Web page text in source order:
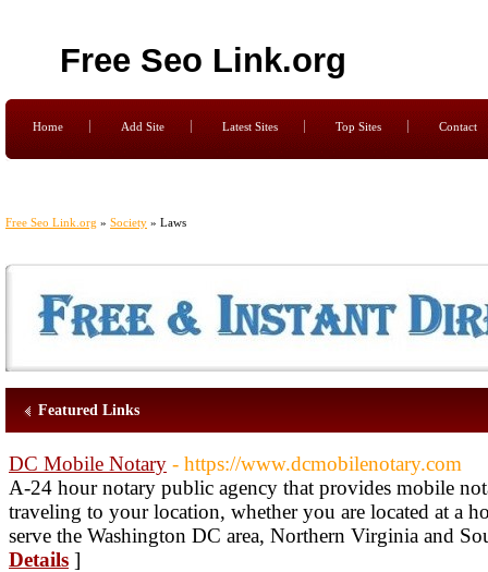
Free Seo Link.org
Home Add Site Latest Sites Top Sites Contact
Free Seo Link.org » Society » Laws
Featured Links
DC Mobile Notary - https://www.dcmobilenotary.com
A-24 hour notary public agency that provides mobile
traveling to your location, whether you are located at a
serve the Washington DC area, Northern Virginia and
Details ]